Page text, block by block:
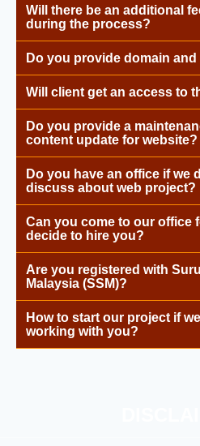
Will there be an additional
during the process?
Do you provide domain
Will client get an access to
Do you provide a
content update for website?
Do you have an office if we
discuss about web project?
Can you come to our office
decide to hire you?
Are you registered with
Malaysia (SSM)?
How to start our project if
working with you?